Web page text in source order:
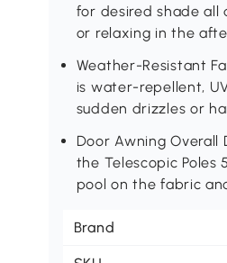
for desired shade all
or relaxing in the
Weather-Resistant
is water-repellent,
sudden drizzles or
Door Awning Overall
the Telescopic Poles
pool on the fabric
Brand